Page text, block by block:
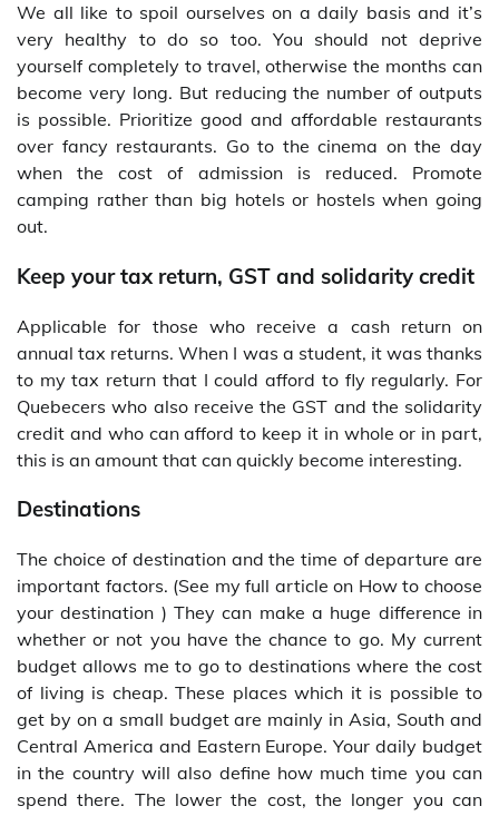
We all like to spoil ourselves on a daily basis and it’s
very healthy to do so too. You should not deprive
yourself completely to travel, otherwise the months can
become very long. But reducing the number of outputs
is possible. Prioritize good and affordable restaurants
over fancy restaurants. Go to the cinema on the day
when the cost of admission is reduced. Promote
camping rather than big hotels or hostels when going
out.
Keep your tax return, GST and solidarity credit
Applicable for those who receive a cash return on
annual tax returns. When I was a student, it was thanks
to my tax return that I could afford to fly regularly. For
Quebecers who also receive the GST and the solidarity
credit and who can afford to keep it in whole or in part,
this is an amount that can quickly become interesting.
Destinations
The choice of destination and the time of departure are
important factors. (See my full article on How to choose
your destination ) They can make a huge difference in
whether or not you have the chance to go. My current
budget allows me to go to destinations where the cost
of living is cheap. These places which it is possible to
get by on a small budget are mainly in Asia, South and
Central America and Eastern Europe. Your daily budget
in the country will also define how much time you can
spend there. The lower the cost, the longer you can